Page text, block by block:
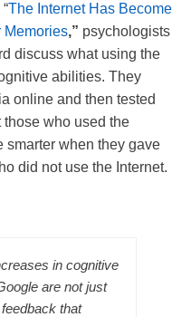
The Internet Has Become
Memories,” psychologists
discuss what using the
abilities. They
online and then tested
who used the
smarter when they gave
did not use the Internet.
in cognitive
are not just
that